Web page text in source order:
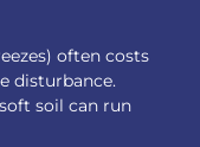
often costs
disturbance.
soil can run